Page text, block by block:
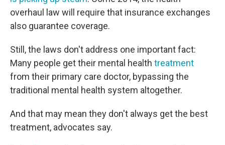
overhaul law will require that insurance exchanges
also guarantee coverage.
Still, the laws don't address one important fact:
Many people get their mental health treatment
from their primary care doctor, bypassing the
traditional mental health system altogether.
And that may mean they don't always get the best
treatment, advocates say.